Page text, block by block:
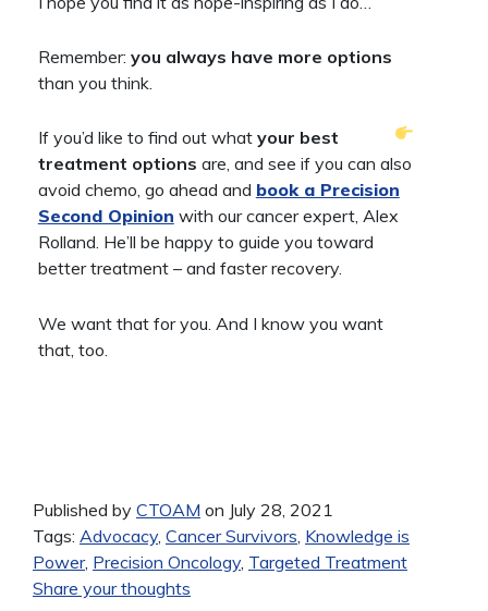
Remember: you always have more options
than you think.
If you’d like to find out what your best
treatment options are, and see if you can also
avoid chemo, go ahead and book a Precision
Second Opinion with our cancer expert, Alex
Rolland. He’ll be happy to guide you toward
better treatment – and faster recovery.
We want that for you. And I know you want
that, too.
Published by CTOAM on July 28, 2021
Tags: Advocacy, Cancer Survivors Knowledge is
Power, Precision Oncology, Targeted Treatment
Share your thoughts